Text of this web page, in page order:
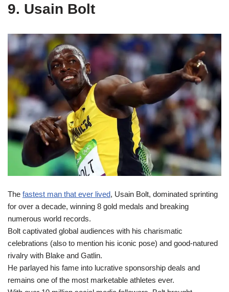
9. Usain Bolt
The fastest man that ever lived, Usain Bolt, dominated sprinting
for over a decade, winning 8 gold medals and breaking
numerous world records.
Bolt captivated global audiences with his charismatic
celebrations (also to mention his iconic pose) and good-natured
rivalry with Blake and Gatlin.
He parlayed his fame into lucrative sponsorship deals and
remains one of the most marketable athletes ever.